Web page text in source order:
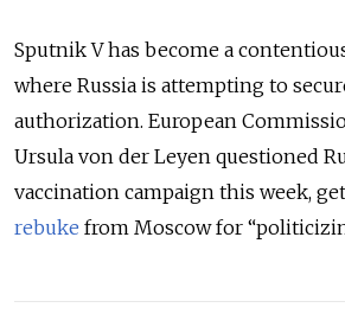
Sputnik V has become a
where Russia is attempting to
authorization. European
Ursula von der Leyen questioned
vaccination campaign this week,
rebuke from Moscow for